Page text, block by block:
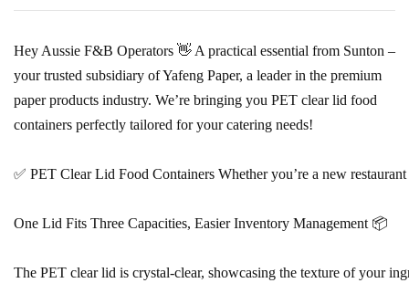
Hey Aussie F&B Operators 👋 A practical essential from Sunton –
your trusted subsidiary of Yafeng Paper, a leader in the premium
paper products industry. We’re bringing you PET clear lid food
containers perfectly tailored for your catering needs!
✅ PET Clear Lid Food Containers Whether you’re a new
One Lid Fits Three Capacities, Easier Inventory Management 📦
The PET clear lid is crystal-clear, showcasing the texture of your